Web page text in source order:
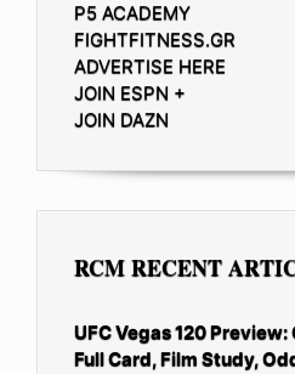
P5 ACADEMY
FIGHTFITNESS.GR
ADVERTISE HERE
JOIN ESPN +
JOIN DAZN
RCM RECENT
UFC Vegas 120
Full Card, Film Study,